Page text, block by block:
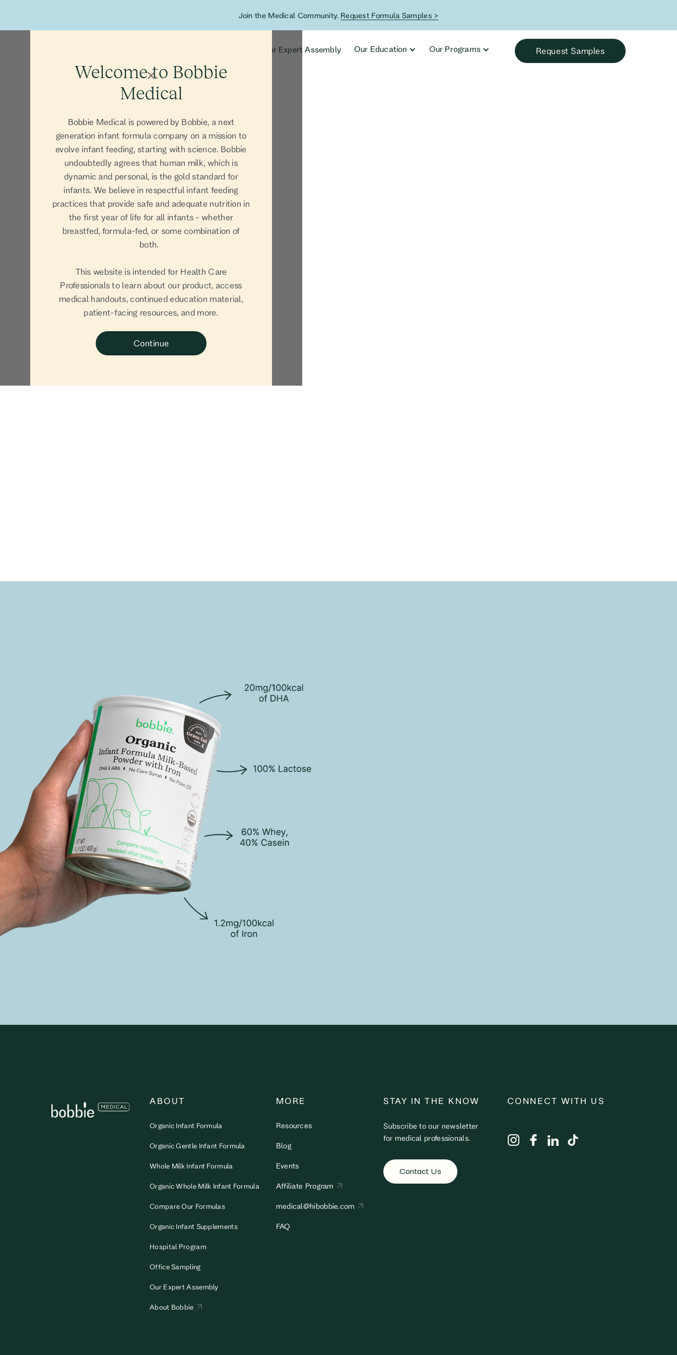
Join the Medical Community. Request Formula Samples >
Welcome to Bobbie
Medical
Bobbie Medical is powered by Bobbie, a next
generation infant formula company on a mission to
evolve infant feeding, starting with science. Bobbie
undoubtedly agrees that human milk, which is
dynamic and personal, is the gold standard for
infants. We believe in respectful infant feeding
practices that provide safe and adequate nutrition in
the first year of life for all infants - whether
breastfed, formula-fed, or some combination of
both.
This website is intended for Health Care
Professionals to learn about our product, access
medical handouts, continued education material,
patient-facing resources, and more.
Continue
Our Expert Assembly Our Education Our Programs Request Samples
ABOUT
Organic Infant Formula
Organic Gentle Infant Formula
Whole Milk Infant Formula
Organic Whole Milk Infant Formula
Compare Our Formulas
Organic Infant Supplements
Hospital Program
Office Sampling
Our Expert Assembly
About Bobbie
MORE
Resources
Blog
Events
Affiliate Program
medical@hibobbie.com
FAQ
STAY IN THE KNOW
Subscribe to our newsletter
for medical professionals.
Contact Us
CONNECT WITH US